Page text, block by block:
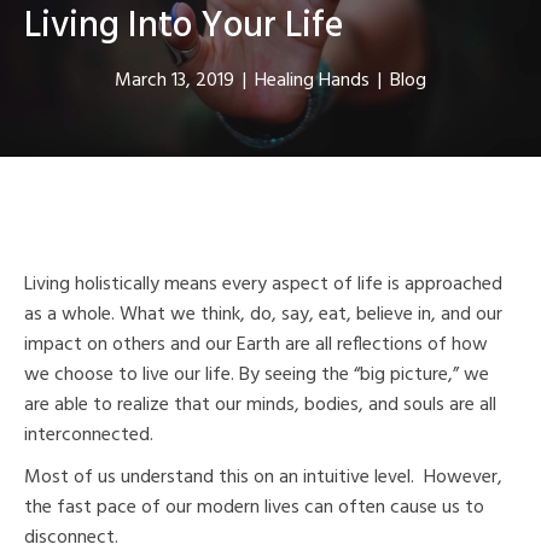
Living Into Your Life
March 13, 2019 | Healing Hands | Blog
Living holistically means every aspect of life is approached
as a whole. What we think, do, say, eat, believe in, and our
impact on others and our Earth are all reflections of how
we choose to live our life. By seeing the “big picture,” we
are able to realize that our minds, bodies, and souls are all
interconnected.
Most of us understand this on an intuitive level. However,
the fast pace of our modern lives can often cause us to
disconnect.